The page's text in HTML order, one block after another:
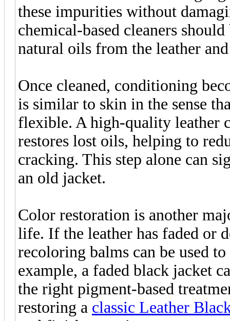
these impurities without
chemical-based cleaners
natural oils from the leather
Once cleaned, conditioning
is similar to skin in the sense
flexible. A high-quality leather
restores lost oils, helping to
cracking. This step alone can
an old jacket.
Color restoration is another
life. If the leather has faded or
recoloring balms can be used
example, a faded black jacket
the right pigment-based
restoring a classic Leather